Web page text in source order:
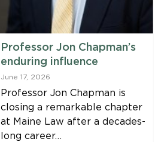
Professor Jon Chapman’s
enduring influence
June 17, 2026
Professor Jon Chapman is
closing a remarkable chapter
at Maine Law after a decades-
long career…